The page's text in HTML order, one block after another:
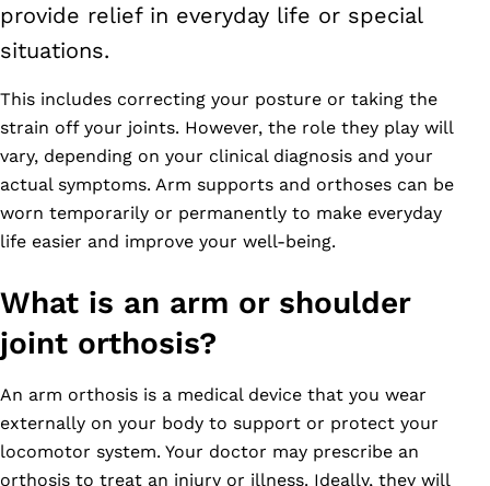
provide relief in everyday life or special
situations.
This includes correcting your posture or taking the
strain off your joints. However, the role they play will
vary, depending on your clinical diagnosis and your
actual symptoms. Arm supports and orthoses can be
worn temporarily or permanently to make everyday
life easier and improve your well-being.
What is an arm or shoulder
joint orthosis?
An arm orthosis is a medical device that you wear
externally on your body to support or protect your
locomotor system. Your doctor may prescribe an
orthosis to treat an injury or illness. Ideally, they will